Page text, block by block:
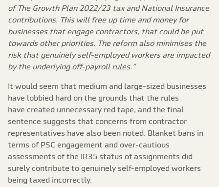
of The Growth Plan 2022/23 tax and National Insurance
contributions. This will free up time and money for
businesses that engage contractors, that could be put
towards other priorities. The reform also minimises the
risk that genuinely self-employed workers are impacted
by the underlying off-payroll rules.”
It would seem that medium and large-sized businesses
have lobbied hard on the grounds that the rules
have created unnecessary red tape, and the final
sentence suggests that concerns from contractor
representatives have also been noted. Blanket bans in
terms of PSC engagement and over-cautious
assessments of the IR35 status of assignments did
surely contribute to genuinely self-employed workers
being taxed incorrectly.